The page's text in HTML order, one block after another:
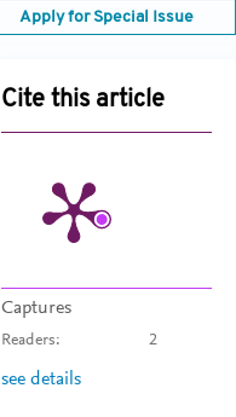
Apply for Special Issue
Cite this article
Captures
Readers: 2
see details